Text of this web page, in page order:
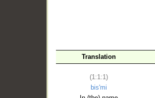
Translation
(1:1:1)
bis'mi